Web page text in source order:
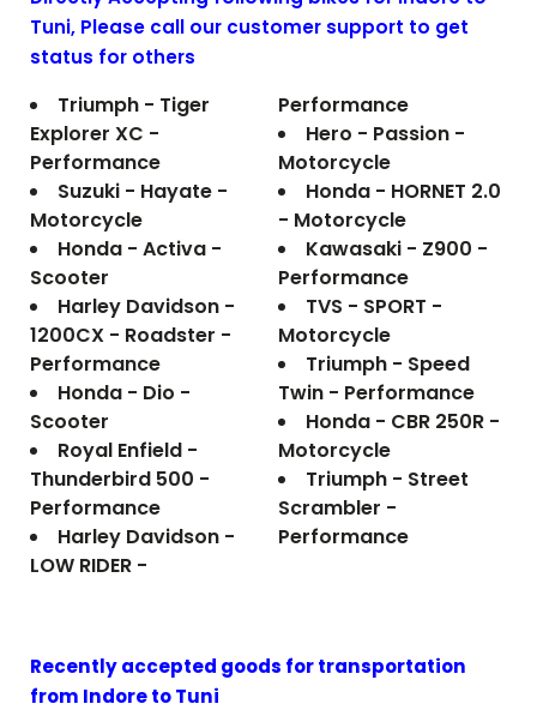
Tuni, Please call our customer support to get
status for others
Triumph - Tiger
Explorer XC -
Performance
Suzuki - Hayate -
Motorcycle
Honda - Activa -
Scooter
Harley Davidson -
1200CX - Roadster -
Performance
Honda - Dio -
Scooter
Royal Enfield -
Thunderbird 500 -
Performance
Harley Davidson -
LOW RIDER -
Performance
Hero - Passion -
Motorcycle
Honda - HORNET 2.0
- Motorcycle
Kawasaki - Z900 -
Performance
TVS - SPORT -
Motorcycle
Triumph - Speed
Twin - Performance
Honda - CBR 250R -
Motorcycle
Triumph - Street
Scrambler -
Performance
Recently accepted goods for transportation
from Indore toTuni